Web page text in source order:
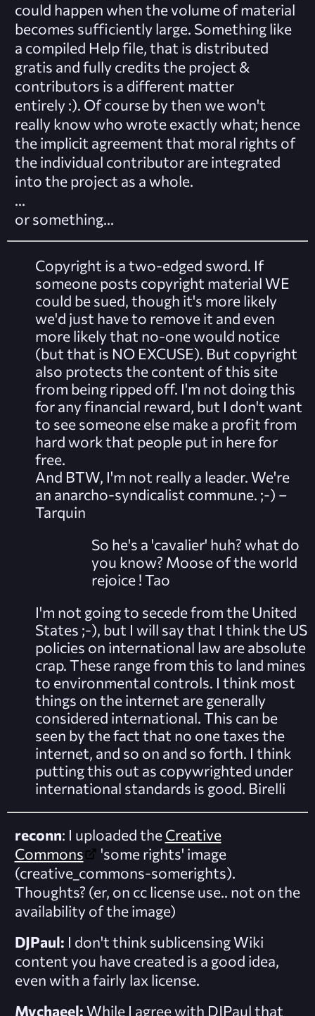
could happen when the volume of material
becomes sufficiently large. Something like
a compiled Help file, that is distributed
gratis and fully credits the project &
contributors is a different matter
entirely :). Of course by then we won't
really know who wrote exactly what; hence
the implicit agreement that moral rights of
the individual contributor are integrated
into the project as a whole.
...
or something...
Copyright is a two-edged sword. If
someone posts copyright material WE
could be sued, though it's more likely
we'd just have to remove it and even
more likely that no-one would notice
(but that is NO EXCUSE). But copyright
also protects the content of this site
from being ripped off. I'm not doing this
for any financial reward, but I don't want
to see someone else make a profit from
hard work that people put in here for
free.
And BTW, I'm not really a leader. We're
an anarcho-syndicalist commune. ;-) –
Tarquin
So he's a 'cavalier' huh? what do
you know? Moose of the world
rejoice ! Tao
I'm not going to secede from the United
States ;-), but I will say that I think the US
policies on international law are absolute
crap. These range from this to land mines
to environmental controls. I think most
things on the internet are generally
considered international. This can be
seen by the fact that no one taxes the
internet, and so on and so forth. I think
putting this out as copywrighted under
international standards is good. Birelli
reconn: I uploaded the Creative
Commons
'some rights' image
(creative_commons-somerights).
Thoughts? (er, on cc license use.. not on the
availability of the image)
DJPaul: I don't think sublicensing Wiki
content you have created is a good idea,
even with a fairly lax license.
Mychaeel: While I agree with DJPaul that